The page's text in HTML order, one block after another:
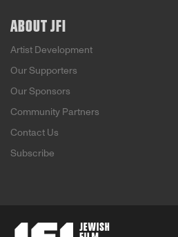
ABOUT JFI
Artist Development
Our Supporters
Our Sponsors
Community Partners
Contact Us
Subscribe